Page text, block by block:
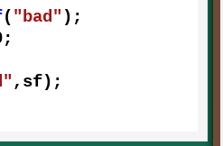
( "bad" );
;
,sf);